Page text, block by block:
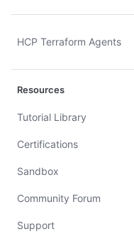
HCP Terraform Agents
Resources
Tutorial Library
Certifications
Sandbox
Community Forum
(opens in new tab)
Support